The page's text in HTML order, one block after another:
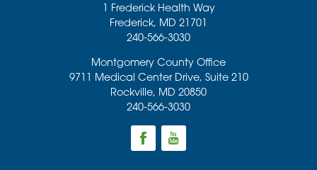
1 Frederick Health Way
Frederick, MD 21701
240-566-3030
Montgomery County Office
9711 Medical Center Drive, Suite 210
Rockville, MD 20850
240-566-3030